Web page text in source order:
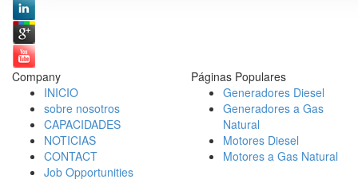
Company
INICIO
sobre nosotros
CAPACIDADES
NOTICIAS
CONTACT
Job Opportunities
Páginas Populares
Generadores Diesel
Generadores a Gas
Natural
Motores Diesel
Motores a Gas Natural